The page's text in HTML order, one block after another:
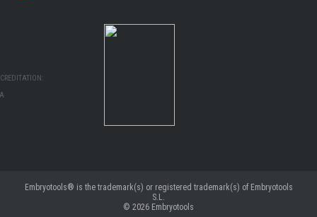
Embryotools® is the trademark(s) or registered trademark(s) of Embryotools
S.L.
© 2026 Embryotools